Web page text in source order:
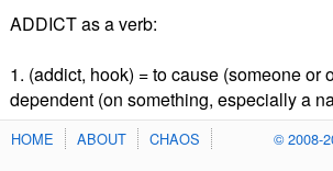
ADDICT as a verb:
1. (addict, hook) = to cause (someone or
dependent (on something, especially a
HOME ABOUT CHAOS © 2008-